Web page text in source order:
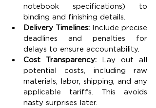
notebook specifications) to
binding and finishing details.
Delivery Timelines: Include precise
deadlines and penalties for
delays to ensure accountability.
Cost Transparency: Lay out all
potential costs, including raw
materials, labor, shipping, and any
applicable tariffs. This avoids
nasty surprises later.